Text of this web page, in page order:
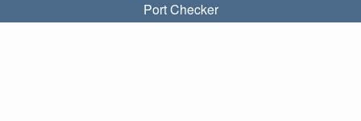
Port Checker